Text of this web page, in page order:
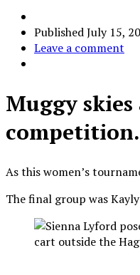
PublishedJuly 15,
Leave a comment
Muggy
competition.
As this women’s
The final group was